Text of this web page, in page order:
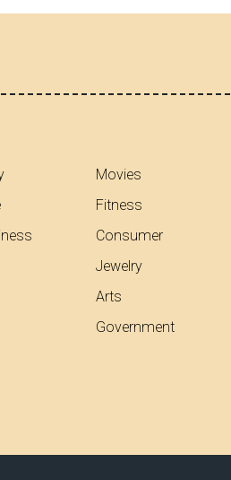
Movies
Fitness
Consumer
Jewelry
Arts
Government